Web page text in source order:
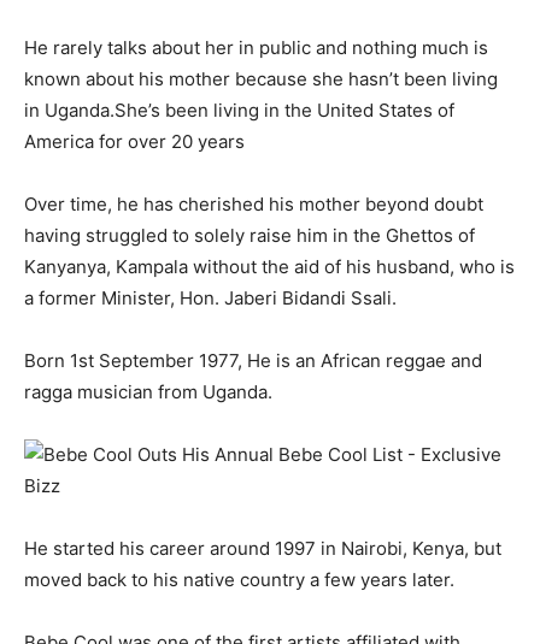
He rarely talks about her in public and nothing much is
known about his mother because she hasn’t been living
in Uganda.She’s been living in the United States of
America for over 20 years
Over time, he has cherished his mother beyond doubt
having struggled to solely raise him in the Ghettos of
Kanyanya, Kampala without the aid of his husband, who is
a former Minister, Hon. Jaberi Bidandi Ssali.
Born 1st September 1977, He is an African reggae and
ragga musician from Uganda.
He started his career around 1997 in Nairobi, Kenya, but
moved back to his native country a few years later.